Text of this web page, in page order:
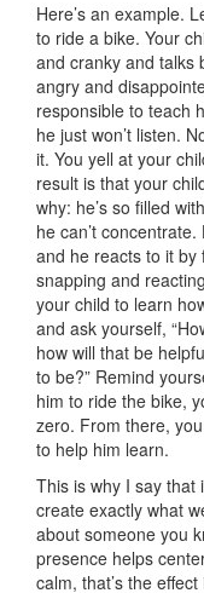
Here’s an example.
to ride a bike. Your
and cranky and talks
angry and
responsible to teach
he just won’t listen.
it. You yell at your
result is that your
why: he’s so filled
he can’t
and he reacts to it
snapping and
your child to learn
and ask yourself,
how will that be
to be?” Remind
him to ride the bike,
zero. From there,
to help him learn.
This is why I say that
create exactly what
about someone you
presence helps
calm, that’s the